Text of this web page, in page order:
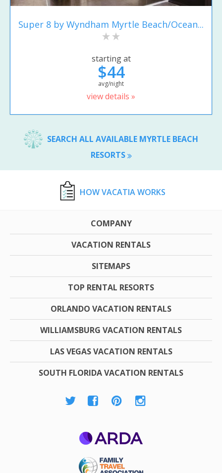
Super 8 by Wyndham Myrtle Beach/Ocean...
starting at
$44
avg/night
view details »
SEARCH ALL AVAILABLE MYRTLE BEACH
RESORTS
HOW VACATIA WORKS
COMPANY
VACATION RENTALS
SITEMAPS
TOP RENTAL RESORTS
ORLANDO VACATION RENTALS
WILLIAMSBURG VACATION RENTALS
LAS VEGAS VACATION RENTALS
SOUTH FLORIDA VACATION RENTALS